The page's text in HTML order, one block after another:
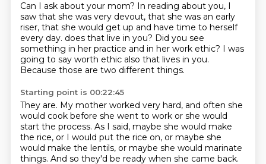
Can I ask about your mom? In reading about you, I
saw that she was very devout, that she was an early
riser, that she would get up and have time to herself
every day. does that live in you? Did you see
something in her practice and in her work ethic? I was
going to say worth ethic also that lives in you.
Because those are two different things.
Starting point is 00:22:45
They are. My mother worked very hard, and often she
would cook before she went to work or she would
start the process. As I said, maybe she would make
the rice, or I would put the rice on, or maybe she
would make the lentils, or maybe she would marinate
things. And so they'd be ready when she came back.